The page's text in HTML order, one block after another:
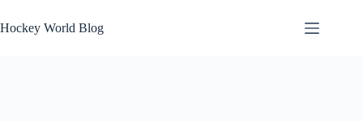
to
content
Hockey World Blog